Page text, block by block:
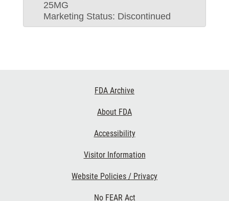
25MG
Marketing Status: Discontinued
FDA Archive
About FDA
Accessibility
Visitor Information
Website Policies / Privacy
No FEAR Act